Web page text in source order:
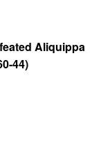
Aliquippa
44)